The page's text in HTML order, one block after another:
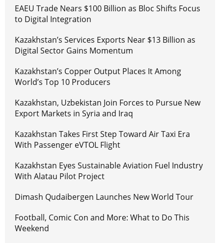
EAEU Trade Nears $100 Billion as Bloc Shifts Focus
to Digital Integration
Kazakhstan’s Services Exports Near $13 Billion as
Digital Sector Gains Momentum
Kazakhstan’s Copper Output Places It Among
World’s Top 10 Producers
Kazakhstan, Uzbekistan Join Forces to Pursue New
Export Markets in Syria and Iraq
Kazakhstan Takes First Step Toward Air Taxi Era
With Passenger eVTOL Flight
Kazakhstan Eyes Sustainable Aviation Fuel Industry
With Alatau Pilot Project
Dimash Qudaibergen Launches New World Tour
Football, Comic Con and More: What to Do This
Weekend